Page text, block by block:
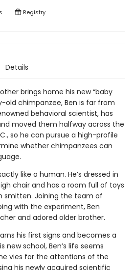
Registry
Details
brings home his new “baby
old chimpanzee, Ben is far from
behavioral scientist, has
moved them halfway across the
so he can pursue a high-profile
whether chimpanzees can
like a human. He’s dressed in
chair and has a room full of toys
smitten. Joining the team of
with the experiment, Ben
and adored older brother.
his first signs and becomes a
new school, Ben’s life seems
vies for the attentions of the
his newly acquired scientific